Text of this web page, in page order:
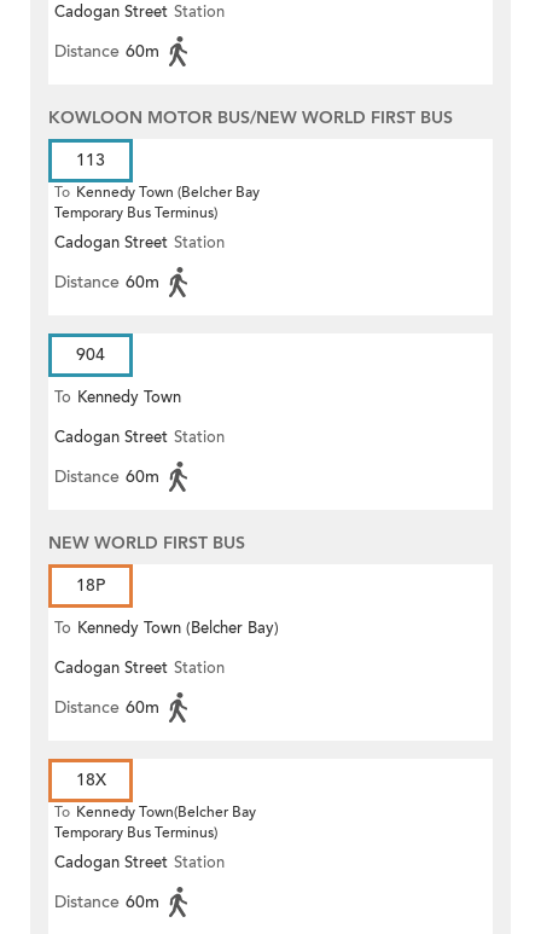
Cadogan Street Station
Distance 60m
KOWLOON MOTOR BUS/NEW WORLD FIRST BUS
113
To Kennedy Town (Belcher Bay
Temporary Bus Terminus)
Cadogan Street Station
Distance 60m
904
To Kennedy Town
Cadogan Street Station
Distance 60m
NEW WORLD FIRST BUS
18P
To Kennedy Town (Belcher Bay)
Cadogan Street Station
Distance 60m
18X
To Kennedy Town(Belcher Bay
Temporary Bus Terminus)
Cadogan Street Station
Distance 60m